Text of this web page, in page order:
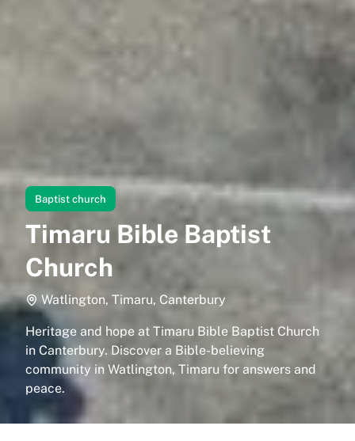
Baptist church
Timaru Bible Baptist
Church
Watlington, Timaru, Canterbury
Heritage and hope at Timaru Bible Baptist Church
in Canterbury. Discover a Bible-believing
community in Watlington, Timaru for answers and
peace.